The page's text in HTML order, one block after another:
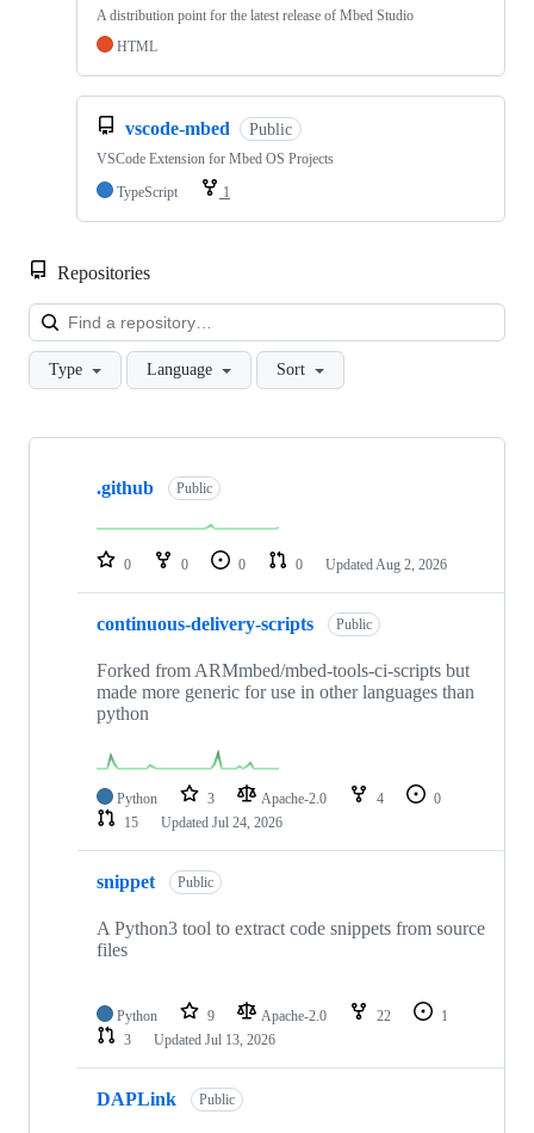
A distribution point for the latest release of Mbed Studio
HTML
vscode-mbed Public
VSCode Extension for Mbed OS Projects
TypeScript
1
Repositories
Type Language Sort
Showing
repositories
.github Public
0 0 0 0 Updated Aug 2, 2026
continuous-delivery-scripts Public
Forked from ARMmbed/mbed-tools-ci-scripts but
made more generic for use in other languages than
python
Python 3 Apache-2.0 4
0
15
Updated Jul 24, 2026
snippet Public
A Python3 tool to extract code snippets from source
files
Python 9 Apache-2.0 22
1
3
Updated Jul 13, 2026
DAPLink Public